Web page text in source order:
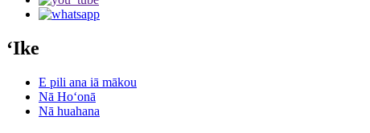
ʻIke
E pili ana iā mākou
Nā Hoʻonā
Nā huahana